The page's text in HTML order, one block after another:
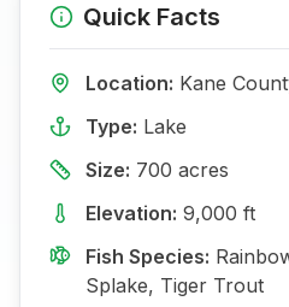
Quick Facts
Location: Kane
Type: Lake
Size: 700 acres
Elevation: 9,000 ft
Fish Species:
Splake, Tiger Trout